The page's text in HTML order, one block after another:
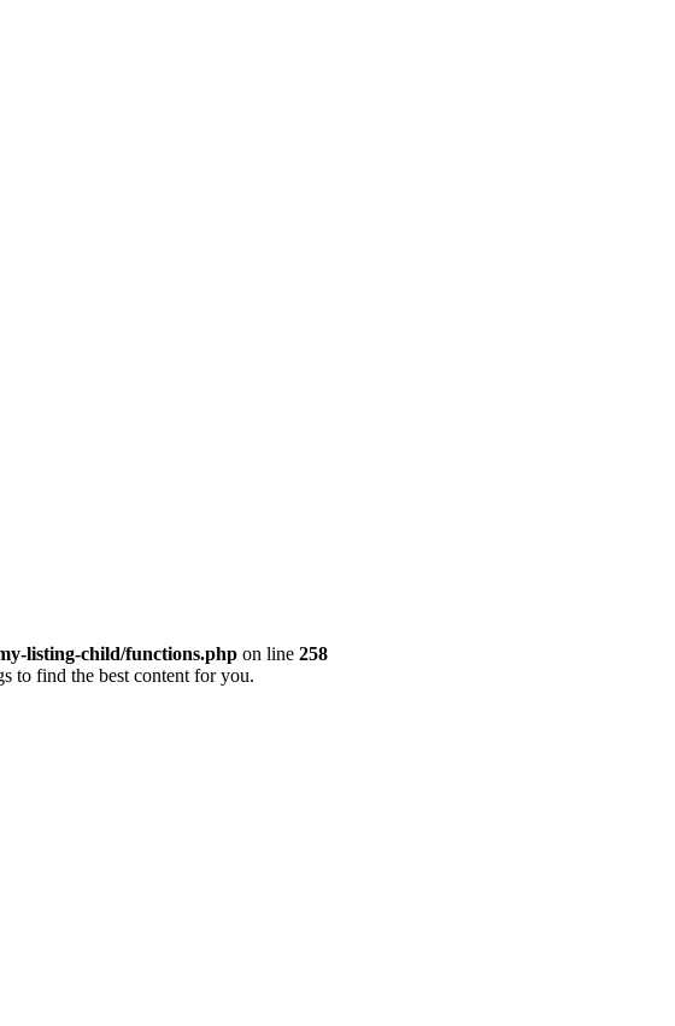
listing-child/functions.php on line 258
to find the best content for you.